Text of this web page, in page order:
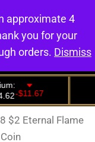
0
$2 Eternal Flame
approximate 4
you for your
orders. Dismiss